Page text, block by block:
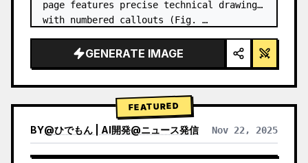
page features precise technical drawings
with numbered callouts (Fig. …
GENERATE IMAGE
FEATURED
BY@ひでもん | AI開発@ニュース発信 Nov 22, 2025
VIEW RESULTS FROM OTHER MODELS